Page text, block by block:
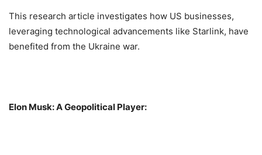
This research article investigates how US businesses,
leveraging technological advancements like Starlink, have
benefited from the Ukraine war.
Elon Musk: A Geopolitical Player: